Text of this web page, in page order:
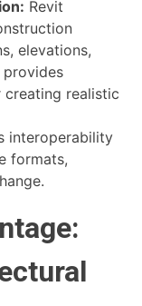
Revit
elevations,
provides
realistic
interoperability
formats,